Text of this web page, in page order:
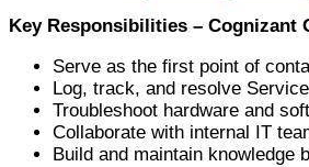
Key Responsibilities – Cognizant
Serve as the first point of
Log, track, and resolve
Troubleshoot hardware and
Collaborate with internal IT
Build and maintain knowledge